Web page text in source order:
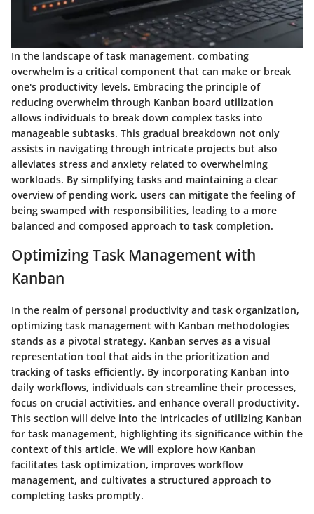
In the landscape of task management, combating
overwhelm is a critical component that can make or break
one's productivity levels. Embracing the principle of
reducing overwhelm through Kanban board utilization
allows individuals to break down complex tasks into
manageable subtasks. This gradual breakdown not only
assists in navigating through intricate projects but also
alleviates stress and anxiety related to overwhelming
workloads. By simplifying tasks and maintaining a clear
overview of pending work, users can mitigate the feeling of
being swamped with responsibilities, leading to a more
balanced and composed approach to task completion.
Optimizing Task Management with
Kanban
In the realm of personal productivity and task organization,
optimizing task management with Kanban methodologies
stands as a pivotal strategy. Kanban serves as a visual
representation tool that aids in the prioritization and
tracking of tasks efficiently. By incorporating Kanban into
daily workflows, individuals can streamline their processes,
focus on crucial activities, and enhance overall productivity.
This section will delve into the intricacies of utilizing Kanban
for task management, highlighting its significance within the
context of this article. We will explore how Kanban
facilitates task optimization, improves workflow
management, and cultivates a structured approach to
completing tasks promptly.